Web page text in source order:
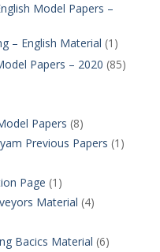
Model Papers –
– English Material (1)
Papers – 2020 (85)
Papers (8)
Previous Papers (1)
Page (1)
Material (4)
Bacics Material (6)